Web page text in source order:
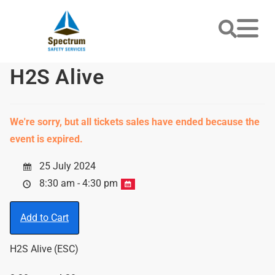
H2S Alive
We're sorry, but all tickets sales have ended because the
event is expired.
25 July 2024
8:30 am - 4:30 pm
Add to Cart
H2S Alive (ESC)